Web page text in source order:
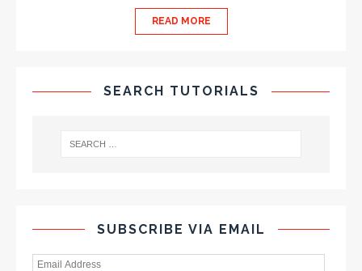
READ MORE
SEARCH TUTORIALS
SUBSCRIBE VIA EMAIL